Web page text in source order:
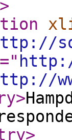
>
="
>
>